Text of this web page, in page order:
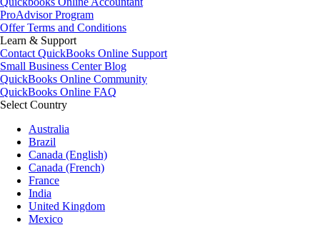
ProAdvisor Program
Offer Terms and Conditions
Learn & Support
Contact QuickBooks Online Support
Small Business Center Blog
QuickBooks Online Community
QuickBooks Online FAQ
Select Country
Australia
Brazil
Canada (English)
Canada (French)
France
India
United Kingdom
Mexico